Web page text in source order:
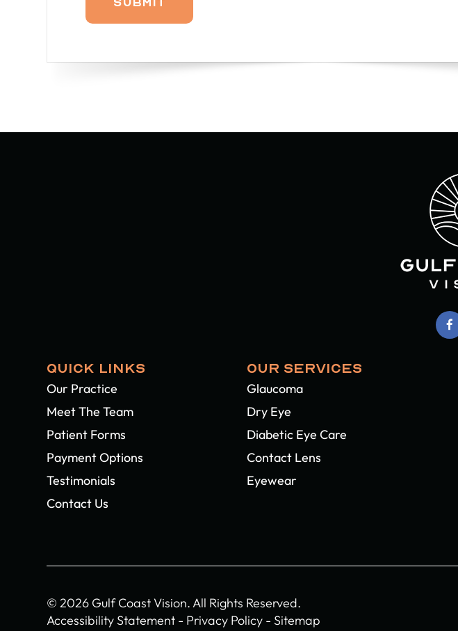
QUICK LINKS
Our Practice
Meet The Team
Patient Forms
Payment Options
Testimonials
Contact Us
OUR SERVICES
Glaucoma
Dry Eye
Diabetic Eye Care
Contact Lens
Eyewear
© 2026 Gulf Coast Vision. All Rights Reserved.
Accessibility Statement - Privacy Policy - Sitemap